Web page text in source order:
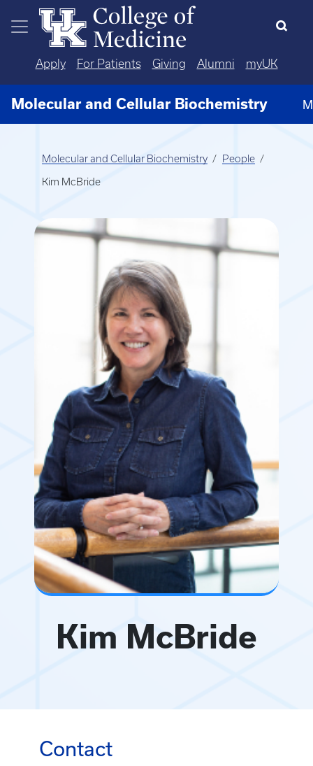
Skip to main content
Apply For Patients Giving Alumni myUK
Molecular and Cellular Biochemistry
Molecular and Cellular Biochemistry People
Kim McBride
Kim McBride
Contact